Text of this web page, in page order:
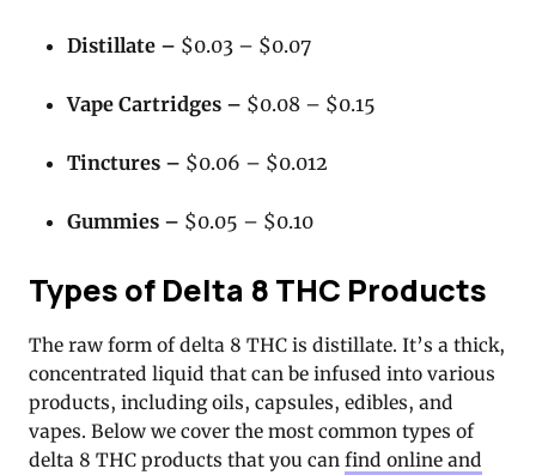
Distillate – $0.03 – $0.07
Vape Cartridges – $0.08 – $0.15
Tinctures – $0.06 – $0.012
Gummies – $0.05 – $0.10
Types of Delta 8 THC Products
The raw form of delta 8 THC is distillate. It’s a thick,
concentrated liquid that can be infused into various
products, including oils, capsules, edibles, and
vapes. Below we cover the most common types of
delta 8 THC products that you can find online and